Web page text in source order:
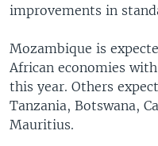
SOUTH & CENTRAL ASIA
Languages
improvements in
Mozambique is
African economies
this year. Others
Tanzania, Botswana,
Mauritius.